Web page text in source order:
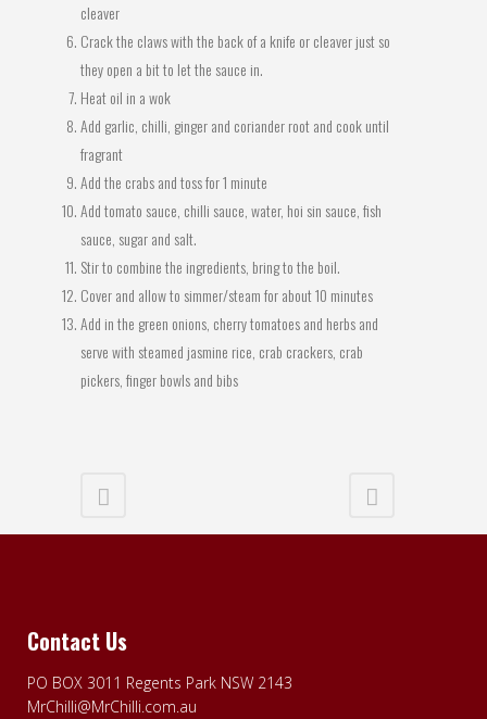
cleaver
Crack the claws with the back of a knife or cleaver just so
they open a bit to let the sauce in.
Heat oil in a wok
Add garlic, chilli, ginger and coriander root and cook until
fragrant
Add the crabs and toss for 1 minute
Add tomato sauce, chilli sauce, water, hoi sin sauce, fish
sauce, sugar and salt.
Stir to combine the ingredients, bring to the boil.
Cover and allow to simmer/steam for about 10 minutes
Add in the green onions, cherry tomatoes and herbs and
serve with steamed jasmine rice, crab crackers, crab
pickers, finger bowls and bibs
Contact Us
PO BOX 3011 Regents Park NSW 2143
MrChilli@MrChilli.com.au